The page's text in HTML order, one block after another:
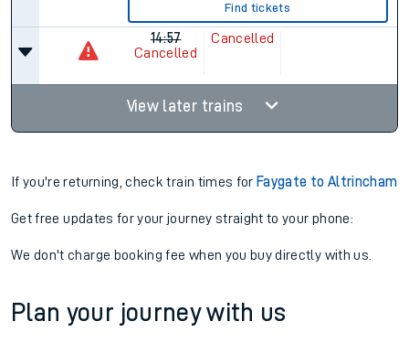
Find tickets
14:57
Cancelled
Cancelled
View later trains
If you're returning, check train times for Faygate to Altrincham
Get free updates for your journey straight to your phone:
We don't charge booking fee when you buy directly with us.
Plan your journey with us